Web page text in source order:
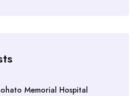
Memorial Hospital